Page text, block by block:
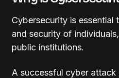
Cybersecurity is
and security of
public institutions.
A successful cyber attack